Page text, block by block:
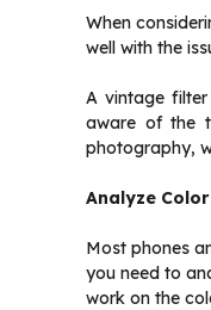
When
well with the
A vintage
aware of the
photography,
Analyze
Most phones
you need to
work on the